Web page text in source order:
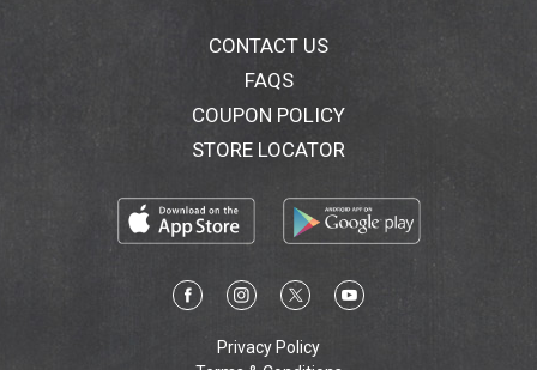
CONTACT US
FAQS
COUPON POLICY
STORE LOCATOR
Privacy Policy